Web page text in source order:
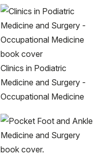
Clinics in Podiatric
Medicine and Surgery -
Occupational Medicine